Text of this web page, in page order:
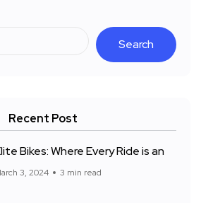
Search
Recent Post
Bikes: Where Every Ride is an
3, 2024 3 min read